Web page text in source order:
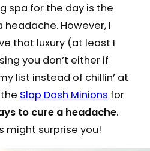
spa for the day is the
However, I
that luxury (at least I
you don’t either if
list instead of chillin’ at
Slap Dash Minions for
to cure a headache.
might surprise you!